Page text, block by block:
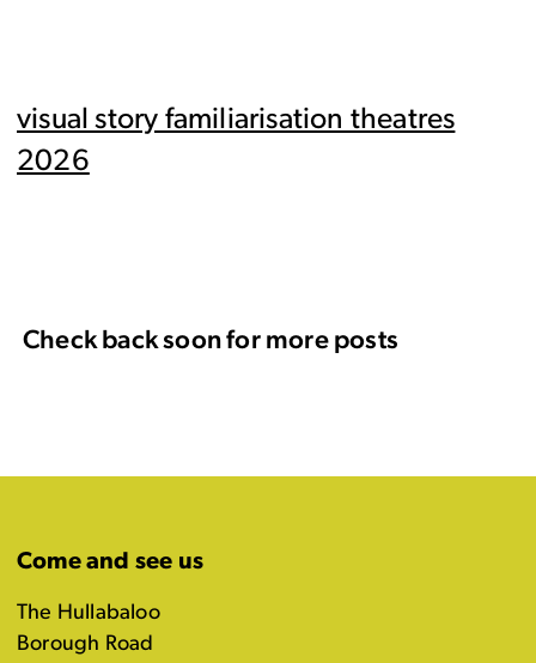
visual story familiarisation theatres
2026
Check back soon for more posts
Come and see us
The Hullabaloo
Borough Road